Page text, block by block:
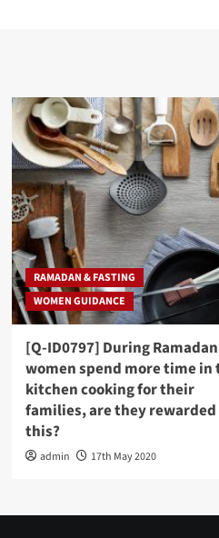
RAMADAN & FASTING
WOMEN GUIDANCE
[Q-ID0797] During Ramadan
women spend more time in
kitchen cooking for their
families, are they
this?
admin 17th May 2020